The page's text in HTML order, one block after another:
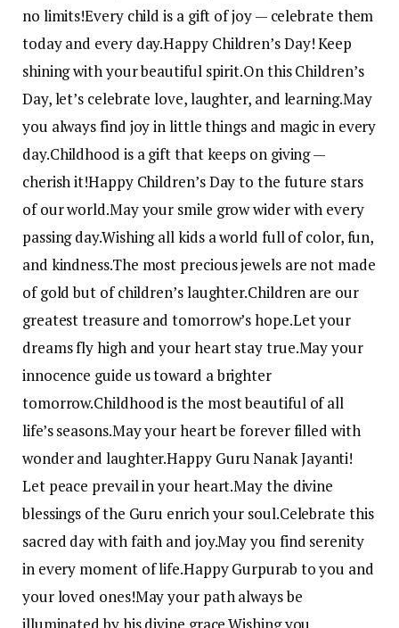
no limits!Every child is a gift of joy — celebrate them
today and every day.Happy Children’s Day! Keep
shining with your beautiful spirit.On this Children’s
Day, let’s celebrate love, laughter, and learning.May
you always find joy in little things and magic in every
day.Childhood is a gift that keeps on giving —
cherish it!Happy Children’s Day to the future stars
of our world.May your smile grow wider with every
passing day.Wishing all kids a world full of color, fun,
and kindness.The most precious jewels are not made
of gold but of children’s laughter.Children are our
greatest treasure and tomorrow’s hope.Let your
dreams fly high and your heart stay true.May your
innocence guide us toward a brighter
tomorrow.Childhood is the most beautiful of all
life’s seasons.May your heart be forever filled with
wonder and laughter.Happy Guru Nanak Jayanti!
Let peace prevail in your heart.May the divine
blessings of the Guru enrich your soul.Celebrate this
sacred day with faith and joy.May you find serenity
in every moment of life.Happy Gurpurab to you and
your loved ones!May your path always be